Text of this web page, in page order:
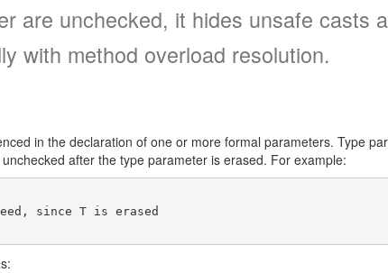
are unchecked, it hides unsafe casts
with method overload resolution.
in the declaration of one or more formal parameters. Type
after the type parameter is erased. For example: